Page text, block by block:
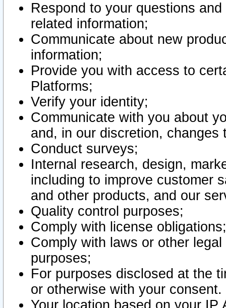
Respond to your questions
related information;
Communicate about new
information;
Provide you with access to
Platforms;
Verify your identity;
Communicate with you about
and, in our discretion,
Conduct surveys;
Internal research, design,
including to improve customer
and other products, and our
Quality control purposes;
Comply with license obligations;
Comply with laws or other
purposes;
For purposes disclosed at the
or otherwise with your consent.
Your location based on your